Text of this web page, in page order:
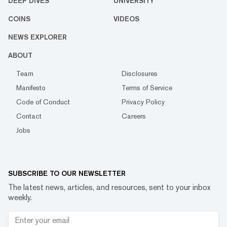
COINS VIDEOS
NEWS EXPLORER
ABOUT
Team
Disclosures
Manifesto
Terms of Service
Code of Conduct
Privacy Policy
Contact
Careers
Jobs
SUBSCRIBE TO OUR NEWSLETTER
The latest news, articles, and resources, sent to your inbox
weekly.